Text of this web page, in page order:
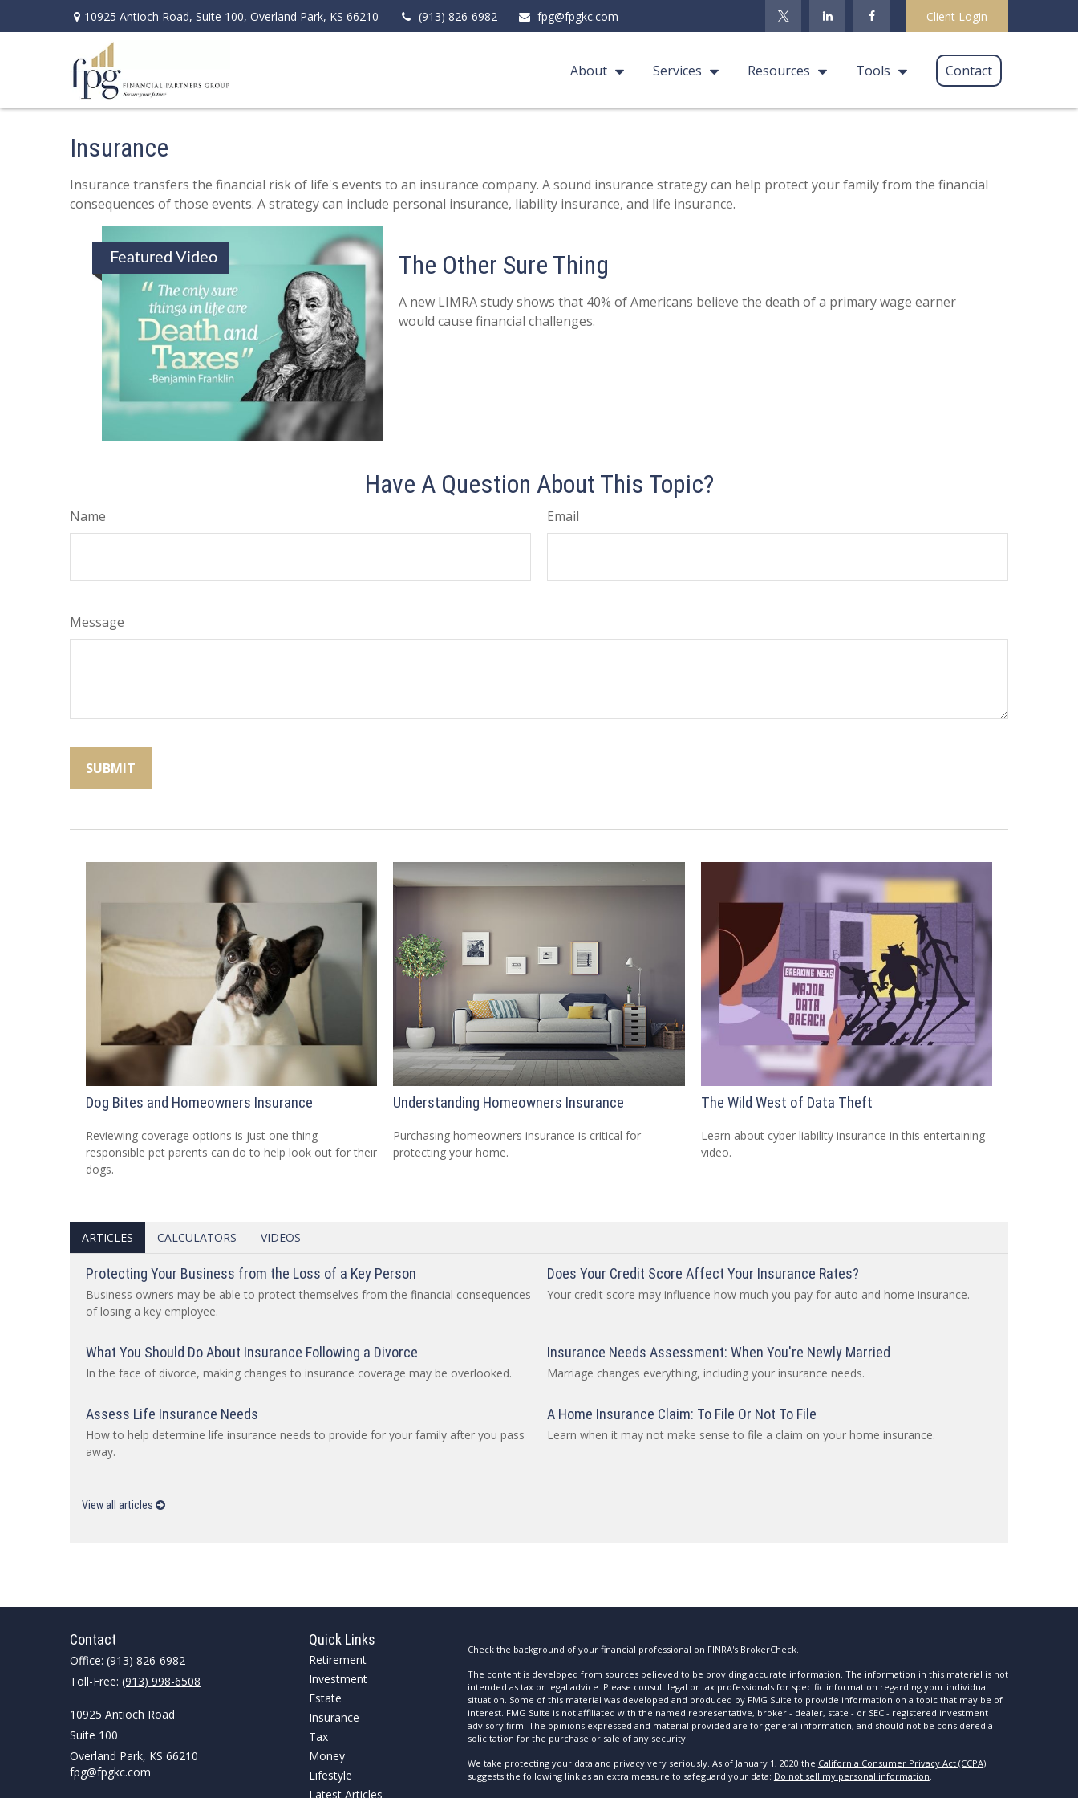
10925 Antioch Road, Suite 100, Overland Park, KS 66210 (913) 826-6982 fpg@fpgkc.com Client Login
About Services Resources Tools Contact
Insurance
Insurance transfers the financial risk of life's events to an insurance company. A sound insurance strategy can help protect your family from the financial
consequences of those events. A strategy can include personal insurance, liability insurance, and life insurance.
Featured Video The Other Sure Thing
A new LIMRA study shows that 40% of Americans believe the death of a primary wage earner
would cause financial challenges.
Have A Question About This Topic?
Name Email
Message
Dog Bites and Homeowners Insurance
Reviewing coverage options is just one thing
responsible pet parents can do to help look out for their
dogs.
Understanding Homeowners Insurance
Purchasing homeowners insurance is critical for
protecting your home.
The Wild West of Data Theft
Learn about cyber liability insurance in this entertaining
video.
ARTICLES CALCULATORS VIDEOS
Protecting Your Business from the Loss of a Key Person
Business owners may be able to protect themselves from the financial consequences
of losing a key employee.
Does Your Credit Score Affect Your Insurance Rates?
Your credit score may influence how much you pay for auto and home insurance.
What You Should Do About Insurance Following a Divorce
In the face of divorce, making changes to insurance coverage may be overlooked.
Insurance Needs Assessment: When You're Newly Married
Marriage changes everything, including your insurance needs.
Assess Life Insurance Needs
How to help determine life insurance needs to provide for your family after you pass
away.
A Home Insurance Claim: To File Or Not To File
Learn when it may not make sense to file a claim on your home insurance.
View all articles
Contact
Office: (913) 826-6982
Toll-Free: (913) 998-6508
10925 Antioch Road
Suite 100
Overland Park, KS 66210
fpg@fpgkc.com
Quick Links
Retirement
Investment
Estate
Insurance
Tax
Money
Lifestyle
Latest Articles
Check the background of your financial professional on FINRA's BrokerCheck.
The content is developed from sources believed to be providing accurate information. The information in this material is not
intended as tax or legal advice. Please consult legal or tax professionals for specific information regarding your individual
situation. Some of this material was developed and produced by FMG Suite to provide information on a topic that may be of
interest. FMG Suite is not affiliated with the named representative, broker - dealer, state - or SEC - registered investment
advisory firm. The opinions expressed and material provided are for general information, and should not be considered a
solicitation for the purchase or sale of any security.
We take protecting your data and privacy very seriously. As of January 1, 2020 the California Consumer Privacy Act (CCPA)
suggests the following link as an extra measure to safeguard your data: Do not sell my personal information